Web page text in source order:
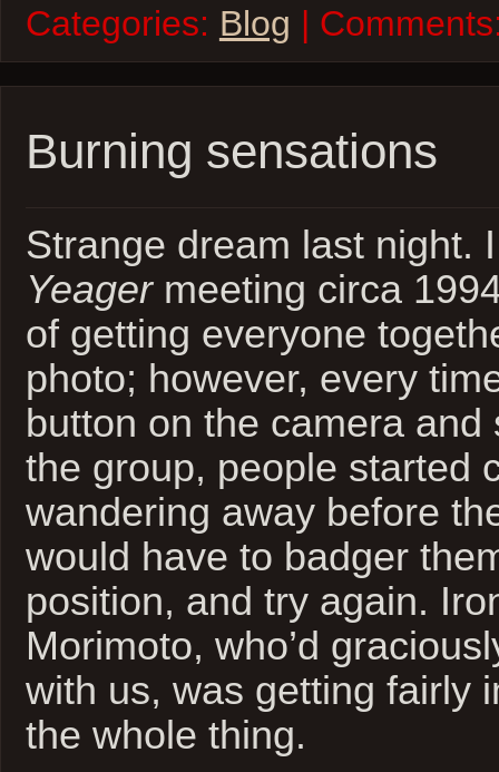
Categories: Blog |
Burning sensations
Strange dream last night.
Yeagermeeting circa
of getting everyone
photo; however, every
button on the camera
the group, people started
wandering away before
would have to badger
position, and try again.
Morimoto, who’d
with us, was getting fairly
the whole thing.